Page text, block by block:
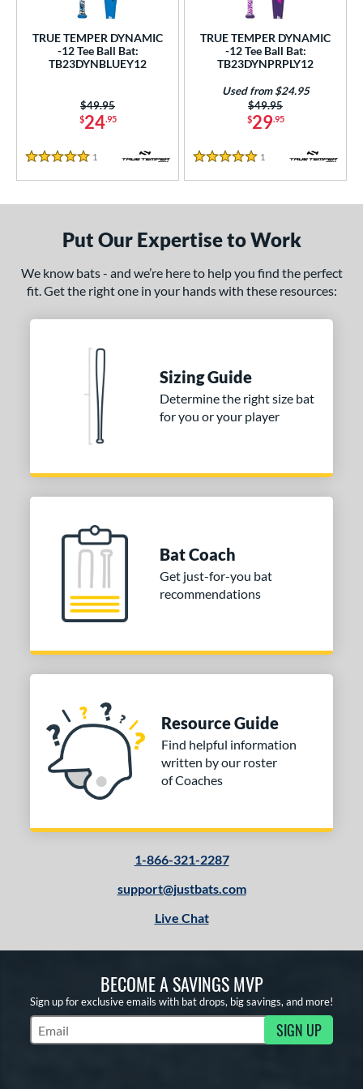
matching resultsmatching results
14 oz
Weight
matching results
TRUE TEMPER DYNAMIC
-12 Tee Ball Bat:
TB23DYNBLUEY12
$24.95
Price was:
$49.95
5 Stars
1 Reviews
TRUE TEMPER DYNAMIC
-12 Tee Ball Bat:
TB23DYNPRPLY12
$29.95
Price was:
$49.95
Used from $24.95
5 Stars
1 Reviews
Put Our Expertise to Work
We know bats - and we’re here to help you find the perfect
fit. Get the right one in your hands with these resources:
Sizing Guide
Determine the right size bat
for you or your player
Bat Coach
Get just-for-you bat
recommendations
Resource Guide
Find helpful information
written by our roster
of Coaches
1-866-321-2287
support@justbats.com
Live Chat
BECOME A SAVINGS MVP
Sign up for exclusive emails with bat drops, big savings, and more!
Subscribe to Marketing Updates SIGN UP